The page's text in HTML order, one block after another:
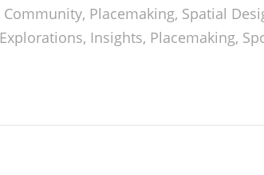
Community, Placemaking, Spatial
Explorations, Insights, Placemaking,